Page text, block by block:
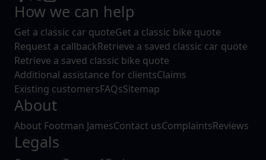
How we can help
Get a classic car quoteGet a classic bike quote
Request a callbackRetrieve a saved classic car quote
Retrieve a saved classic bike quote
Additional assistance for clientsClaims
Existing customersFAQsSitemap
About
About Footman JamesContact usComplaintsReviews
Legals